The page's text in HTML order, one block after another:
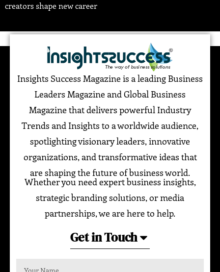
creators shape new career
Insights Success Magazine is a leading Business
Leaders Magazine and Global Business
Magazine that delivers powerful Industry
Trends and Insights to a worldwide audience,
spotlighting visionary leaders, innovative
organizations, and transformative ideas that
are shaping the future of business world.
Whether you need expert business insights,
strategic branding solutions, or media
partnerships, we are here to help.
Get in Touch